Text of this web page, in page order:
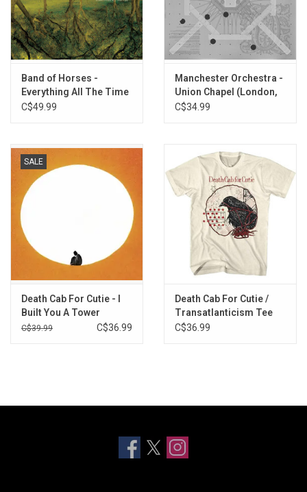
Band of Horses -
Everything All The Time
(20th Anniversary) [Gold
C$49.99
Manchester Orchestra -
Union Chapel (London,
England) [Sea Blue Vinyl]
C$34.99
SALE
Death Cab For Cutie - I
Built You A Tower
(Exclusive Frosted Teal
C$39.99 C$36.99
Death Cab For Cutie /
Transatlanticism Tee
C$36.99